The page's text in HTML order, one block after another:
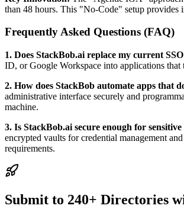
than 48 hours. This "No-Code" setup
Frequently Asked Questions (FAQ)
1. Does StackBob.ai replace my current
ID, or Google Workspace into applications
2. How does StackBob automate apps that
administrative interface securely and
machine.
3. Is StackBob.ai secure enough for
encrypted vaults for credential management
requirements.
Submit to 240+ Directories